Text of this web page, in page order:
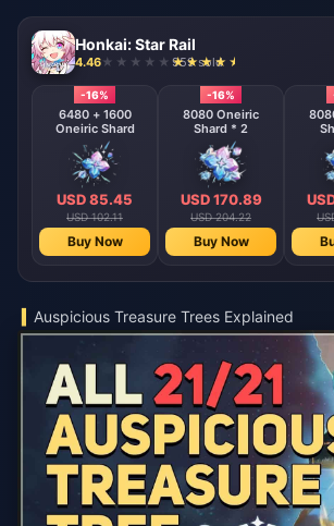
Honkai: Star Rail
4.46 959 sold
-16%
6480 + 1600
Oneiric Shard
USD 85.45
USD 102.11
Buy Now
-16%
8080 Oneiric
Shard * 2
USD 170.89
USD 204.22
Buy Now
Auspicious Treasure Trees Explained